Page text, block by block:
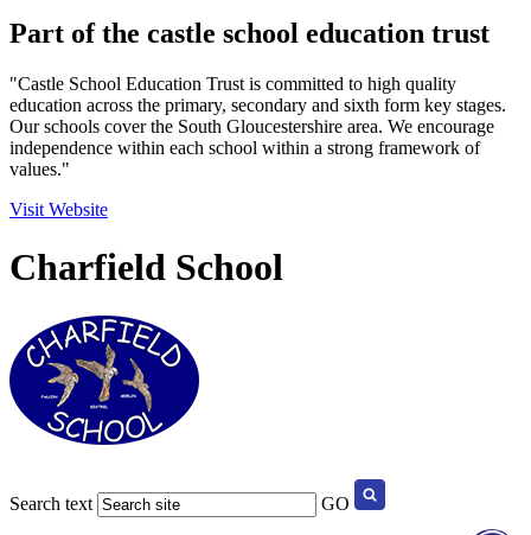
Part of the castle school education trust
"Castle School Education Trust is committed to high quality
education across the primary, secondary and sixth form key stages.
Our schools cover the South Gloucestershire area. We encourage
independence within each school within a strong framework of
values."
Visit Website
Charfield School
Search text GO